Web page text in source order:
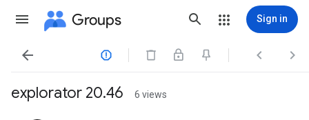
Groups Sign in
   
explorator 20.46 6 views